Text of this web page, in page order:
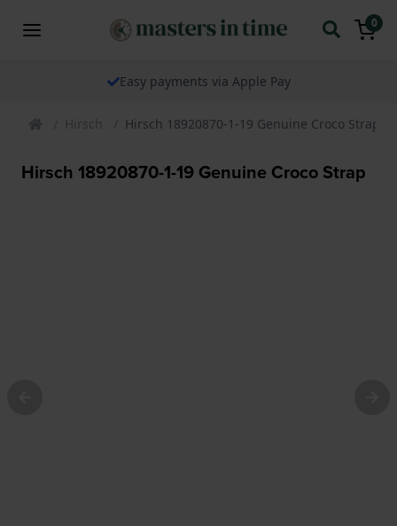
0
Easy payments via Apple Pay
Hirsch Hirsch 18920870-1-19 Genuine Croco Strap
Hirsch 18920870-1-19 Genuine Croco Strap